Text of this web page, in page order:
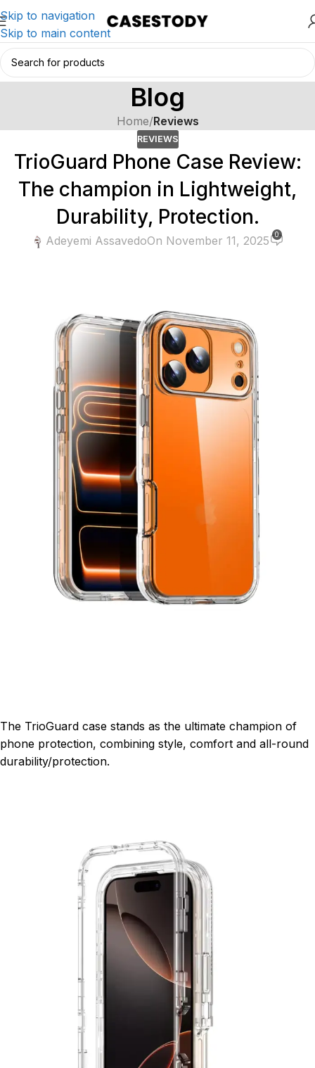
Skip to navigation
Skip to main content
Blog
Home/Reviews
REVIEWS
TrioGuard Phone Case Review:
The champion in Lightweight,
Durability, Protection.
Adeyemi AssavedoOn November 11, 2025 0
The TrioGuard case stands as the ultimate champion of
phone protection, combining style, comfort and all-round
durability/protection.